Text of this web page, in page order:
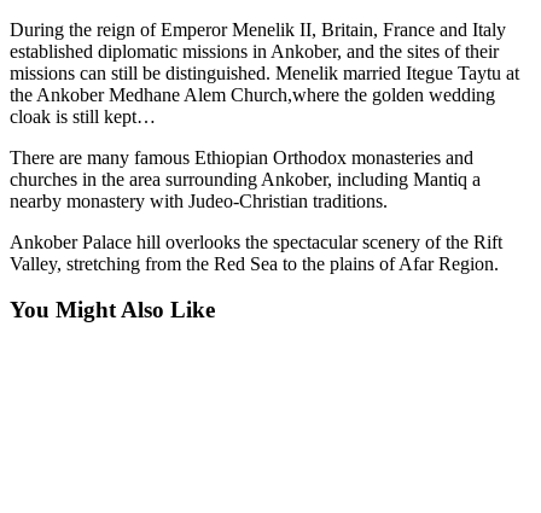
During the reign of Emperor Menelik II, Britain, France and Italy
established diplomatic missions in Ankober, and the sites of their
missions can still be distinguished. Menelik married Itegue Taytu at
the Ankober Medhane Alem Church,where the golden wedding
cloak is still kept…
There are many famous Ethiopian Orthodox monasteries and
churches in the area surrounding Ankober, including Mantiq a
nearby monastery with Judeo-Christian traditions.
Ankober Palace hill overlooks the spectacular scenery of the Rift
Valley, stretching from the Red Sea to the plains of Afar Region.
You Might Also Like